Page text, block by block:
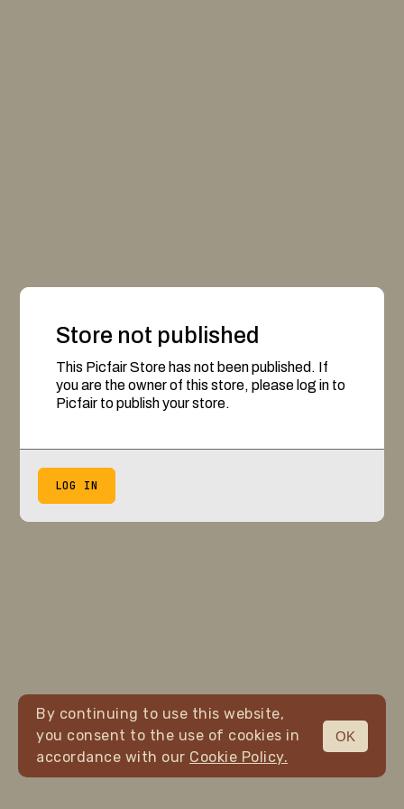
Store not published
This Picfair Store has not been published. If
you are the owner of this store, please log in to
Picfair to publish your store.
LOG IN
By continuing to use this website,
you consent to the use of cookies in
accordance with our Cookie Policy.
OK